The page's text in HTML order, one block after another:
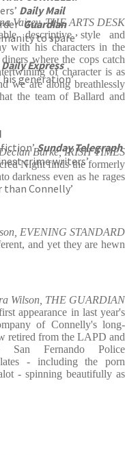
Daily Mail
Guardian
to spare’
Daily Express
generation’
Sunday Telegraph
crime writers’
Connelly’
Vaizey, THE ARTS DESK
descriptive style and
with his characters in the
where the cops catch
of character is as
we are along breathlessly
the team of Ballard and
Declan Burke, IRISH TIMES
Night finds the formerly
darkness even as he rages
EVENING STANDARD
and yet they are hewn
Wilson, THE GUARDIAN
appearance in last year's
of Connelly's long-
retired from the LAPD and
Fernando Police
- including the porn
- spinning beautifully as